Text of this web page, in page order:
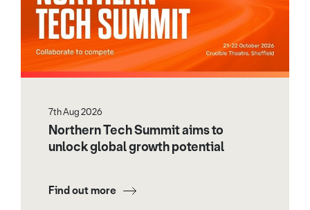
7th Aug 2026
Northern Tech Summit aims to
unlock global growth potential
Find out more